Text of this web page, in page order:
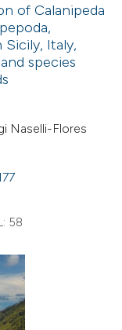
of Calanipeda
Sicily, Italy,
species
Naselli-Flores
58